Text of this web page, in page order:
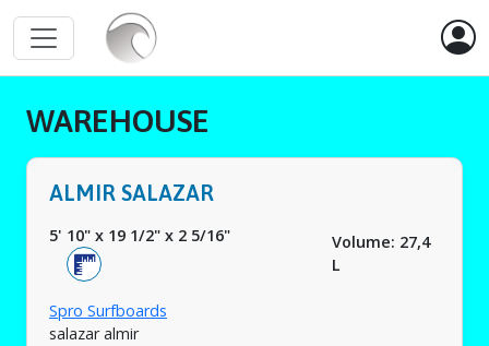
WAREHOUSE
ALMIR SALAZAR
5' 10" x 19 1/2" x 2 5/16"
Volume: 27,4
L
Spro Surfboards
salazar almir